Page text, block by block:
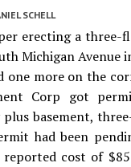
SCHELL
erecting a three-
Michigan Avenue
one more on the
Corp got
basement,
had been
cost of